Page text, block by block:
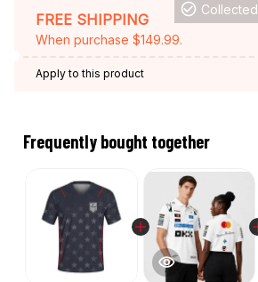
FREE SHIPPING
When purchase $149.99.
Collected
Apply to this product
Frequently bought together